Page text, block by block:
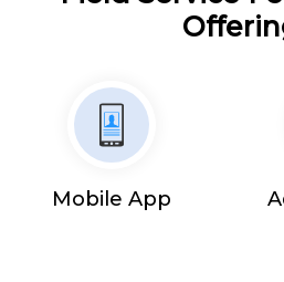
Mobile App